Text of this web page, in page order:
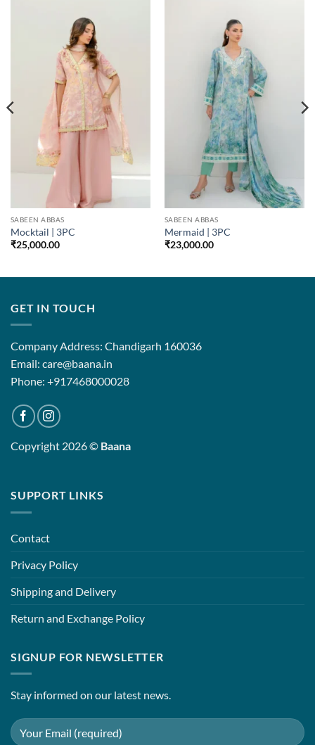
SABEEN ABBAS
Mocktail | 3PC
₹25,000.00
SABEEN ABBAS
Mermaid | 3PC
₹23,000.00
GET IN TOUCH
Company Address: Chandigarh 160036
Email: care@baana.in
Phone: +917468000028
Copyright 2026 © Baana
SUPPORT LINKS
Contact
Privacy Policy
Shipping and Delivery
Return and Exchange Policy
SIGNUP FOR NEWSLETTER
Stay informed on our latest news.